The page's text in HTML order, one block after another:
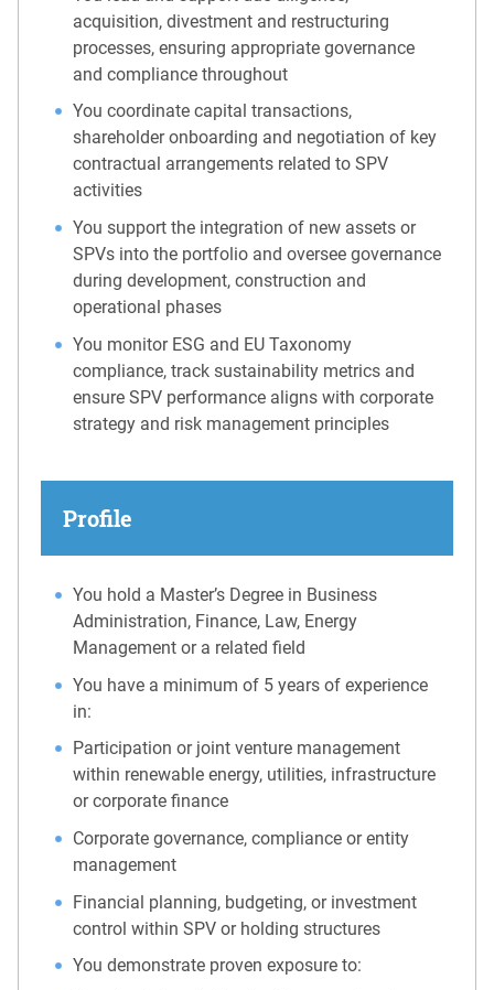
acquisition, divestment and restructuring
processes, ensuring appropriate governance
and compliance throughout
You coordinate capital transactions,
shareholder onboarding and negotiation of key
contractual arrangements related to SPV
activities
You support the integration of new assets or
SPVs into the portfolio and oversee governance
during development, construction and
operational phases
You monitor ESG and EU Taxonomy
compliance, track sustainability metrics and
ensure SPV performance aligns with corporate
strategy and risk management principles
Profile
You hold a Master’s Degree in Business
Administration, Finance, Law, Energy
Management or a related field
You have a minimum of 5 years of experience
in:
Participation or joint venture management
within renewable energy, utilities, infrastructure
or corporate finance
Corporate governance, compliance or entity
management
Financial planning, budgeting, or investment
control within SPV or holding structures
You demonstrate proven exposure to: